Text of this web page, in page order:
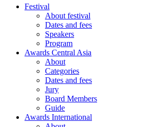
Festival
About festival
Dates and fees
Speakers
Program
Awards Central Asia
About
Categories
Dates and fees
Jury
Board Members
Guide
Awards International